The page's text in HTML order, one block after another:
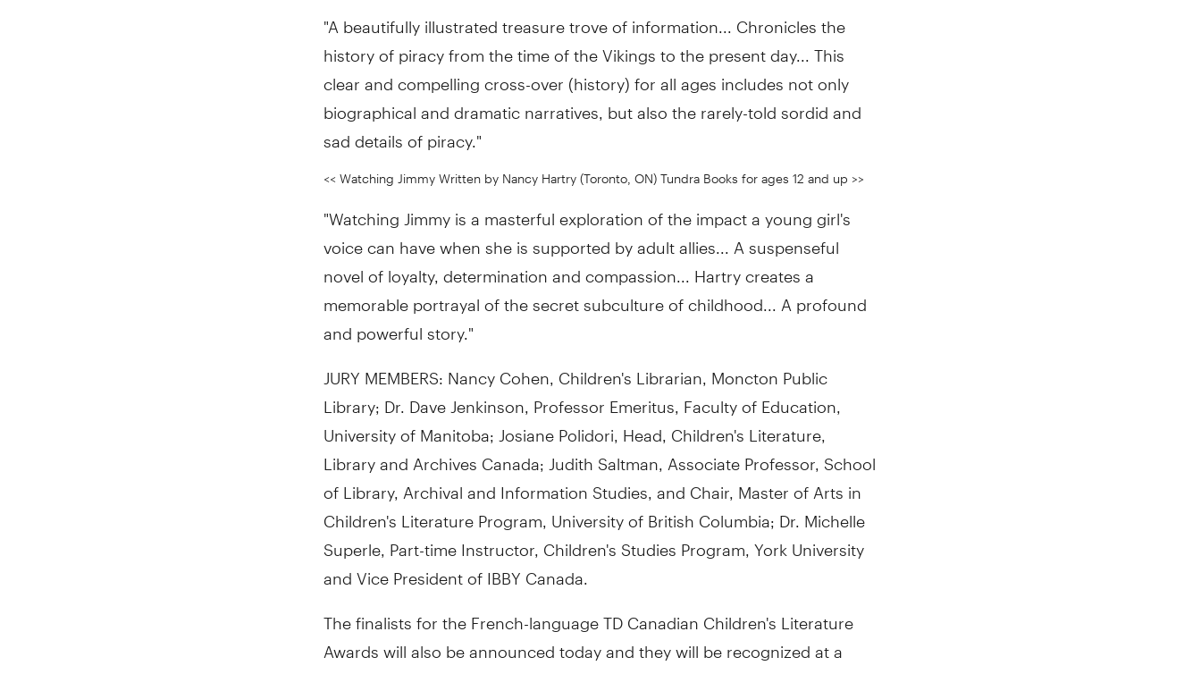
"A beautifully illustrated treasure trove of information... Chronicles the
history of piracy from the time of the Vikings to the present day... This
clear and compelling cross-over (history) for all ages includes not only
biographical and dramatic narratives, but also the rarely-told sordid and
sad details of piracy."
<< Watching Jimmy Written by Nancy Hartry (Toronto, ON) Tundra Books for ages 12 and up >>
"Watching Jimmy is a masterful exploration of the impact a young girl's
voice can have when she is supported by adult allies... A suspenseful
novel of loyalty, determination and compassion... Hartry creates a
memorable portrayal of the secret subculture of childhood... A profound
and powerful story."
JURY MEMBERS: Nancy Cohen, Children's Librarian, Moncton Public
Library; Dr. Dave Jenkinson, Professor Emeritus, Faculty of Education,
University of Manitoba; Josiane Polidori, Head, Children's Literature,
Library and Archives Canada; Judith Saltman, Associate Professor, School
of Library, Archival and Information Studies, and Chair, Master of Arts in
Children's Literature Program, University of British Columbia; Dr. Michelle
Superle, Part-time Instructor, Children's Studies Program, York University
and Vice President of IBBY Canada.
The finalists for the French-language TD Canadian Children's Literature
Awards will also be announced today and they will be recognized at a